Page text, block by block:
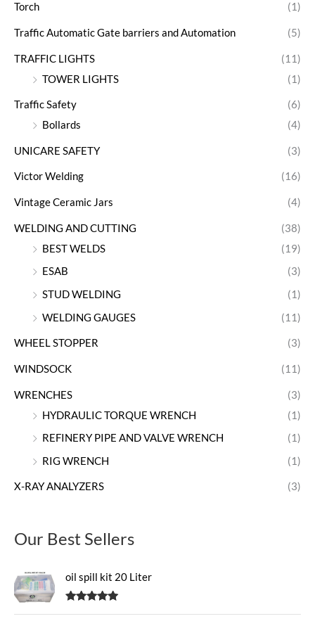
Torch (1)
Traffic Automatic Gate barriers and Automation (5)
TRAFFIC LIGHTS
(11)
TOWER LIGHTS
(1)
Traffic Safety
(6)
Bollards
(4)
UNICARE SAFETY (3)
Victor Welding (16)
Vintage Ceramic Jars (4)
WELDING AND CUTTING
(38)
BEST WELDS
(19)
ESAB
(3)
STUD WELDING
(1)
WELDING GAUGES
(11)
WHEEL STOPPER (3)
WINDSOCK (11)
WRENCHES
(3)
HYDRAULIC TORQUE WRENCH
(1)
REFINERY PIPE AND VALVE WRENCH
(1)
RIG WRENCH
(1)
X-RAY ANALYZERS (3)
Our Best Sellers
oil spill kit 20 Liter